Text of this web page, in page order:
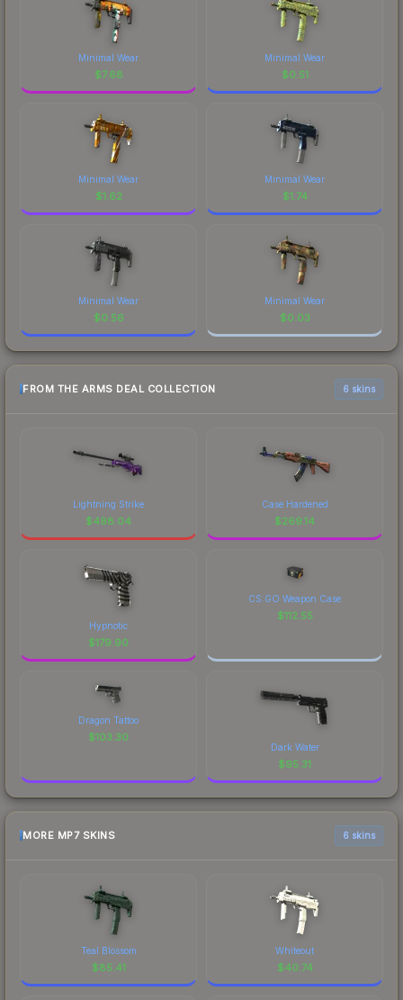
Minimal Wear
$7.68
Minimal Wear
$0.51
Minimal Wear
$1.62
Minimal Wear
$1.74
Minimal Wear
$0.56
Minimal Wear
$0.03
FROM THE ARMS DEAL COLLECTION 6 skins
Lightning Strike
$498.04
Case Hardened
$269.14
Hypnotic
$179.90
CS:GO Weapon Case
$112.55
Dragon Tattoo
$103.30
Dark Water
$95.31
MORE MP7 SKINS 6 skins
Teal Blossom
$85.41
Whiteout
$40.74